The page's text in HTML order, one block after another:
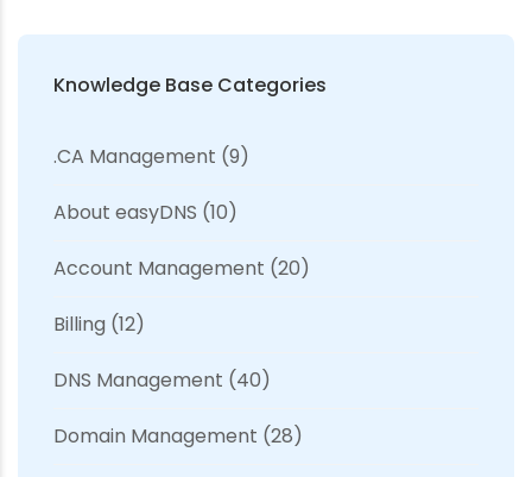
Knowledge Base Categories
.CA Management (9)
About easyDNS (10)
Account Management (20)
Billing (12)
DNS Management (40)
Domain Management (28)